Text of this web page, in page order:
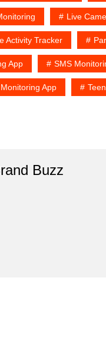
Live
Activity Tracker
App SMS
App
Buzz